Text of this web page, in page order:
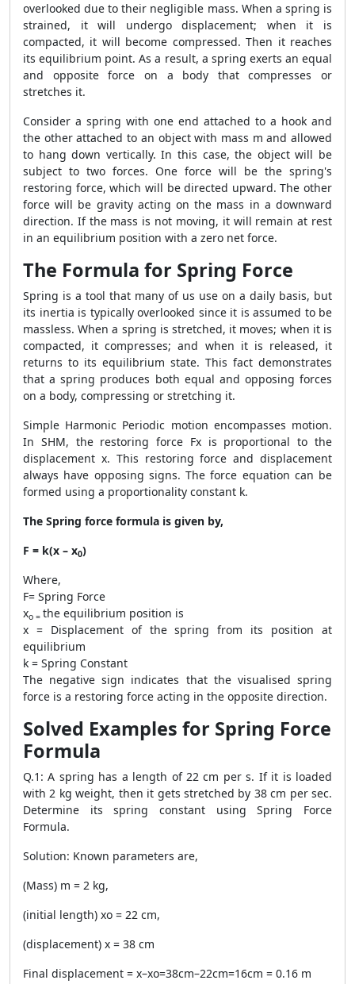
overlooked due to their negligible mass. When a spring is
strained, it will undergo displacement; when it is
compacted, it will become compressed. Then it reaches
its equilibrium point. As a result, a spring exerts an equal
and opposite force on a body that compresses or
stretches it.
Consider a spring with one end attached to a hook and
the other attached to an object with mass m and allowed
to hang down vertically. In this case, the object will be
subject to two forces. One force will be the spring's
restoring force, which will be directed upward. The other
force will be gravity acting on the mass in a downward
direction. If the mass is not moving, it will remain at rest
in an equilibrium position with a zero net force.
The Formula for Spring Force
Spring is a tool that many of us use on a daily basis, but
its inertia is typically overlooked since it is assumed to be
massless. When a spring is stretched, it moves; when it is
compacted, it compresses; and when it is released, it
returns to its equilibrium state. This fact demonstrates
that a spring produces both equal and opposing forces
on a body, compressing or stretching it.
Simple Harmonic Periodic motion encompasses motion.
In SHM, the restoring force Fx is proportional to the
displacement x. This restoring force and displacement
always have opposing signs. The force equation can be
formed using a proportionality constant k.
The Spring force formula is given by,
F = k(x – x0)
Where,
F= Spring Force
xo = the equilibrium position is
x = Displacement of the spring from its position at
equilibrium
k = Spring Constant
The negative sign indicates that the visualised spring
force is a restoring force acting in the opposite direction.
Solved Examples for Spring Force
Formula
Q.1: A spring has a length of 22 cm per s. If it is loaded
with 2 kg weight, then it gets stretched by 38 cm per sec.
Determine its spring constant using Spring Force
Formula.
Solution: Known parameters are,
(Mass) m = 2 kg,
(initial length) xo = 22 cm,
(displacement) x = 38 cm
Final displacement = x–xo=38cm–22cm=16cm = 0.16 m